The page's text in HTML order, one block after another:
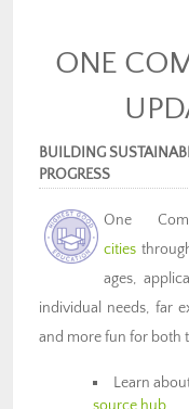
ONE
BUILDING
PROGRESS
One
cities
ages,
individual needs, far
and more fun for both
Learn
source hub